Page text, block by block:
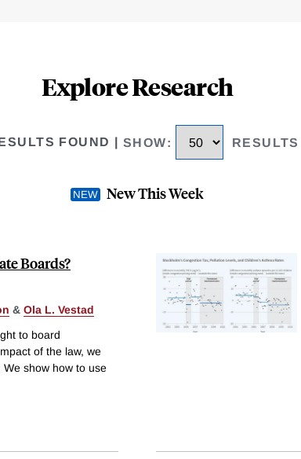
Explore Research
FOUND SHOW: RESULTS
New This Week
Boards?
& Ola L. Vestad
to board
of the law, we
show how to use